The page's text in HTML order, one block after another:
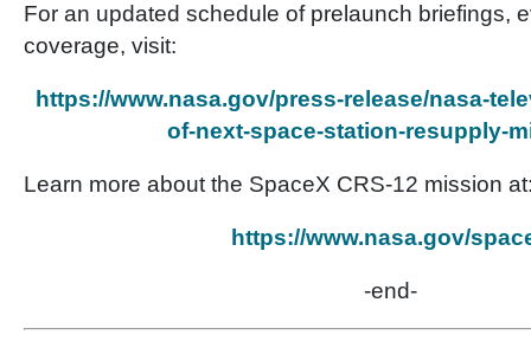
For an updated schedule of prelaunch briefings,
coverage, visit:
https://www.nasa.gov/press-release/nasa-
of-next-space-station-resupply-
Learn more about the SpaceX CRS-12 mission
https://www.nasa.gov/
-end-